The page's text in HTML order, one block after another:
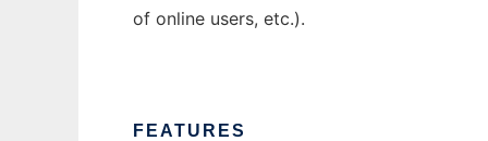
of online users, etc.).
FEATURES